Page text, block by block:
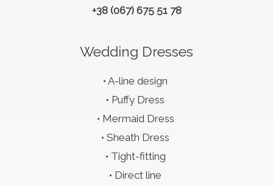
+38 (067) 675 51 78
Wedding Dresses
A-line design
Puffy Dress
Mermaid Dress
Sheath Dress
Tight-fitting
Direct line